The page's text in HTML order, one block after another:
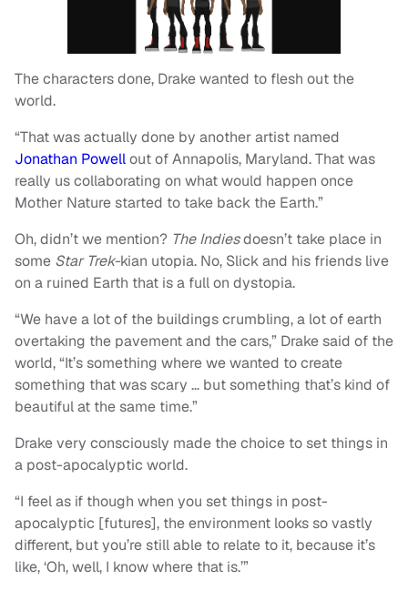
The characters done, Drake wanted to flesh out the
world.
“That was actually done by another artist named
Jonathan Powellout of Annapolis, Maryland. That was
really us collaborating on what would happen once
Mother Nature started to take back the Earth.”
Oh, didn’t we mention? The Indiesdoesn’t take place in
some Star Trek-kian utopia. No, Slick and his friends live
on a ruined Earth that is a full on dystopia.
“We have a lot of the buildings crumbling, a lot of earth
overtaking the pavement and the cars,” Drake said of the
world, “It’s something where we wanted to create
something that was scary … but something that’s kind of
beautiful at the same time.”
Drake very consciously made the choice to set things in
a post-apocalyptic world.
“I feel as if though when you set things in post-
apocalyptic [futures], the environment looks so vastly
different, but you’re still able to relate to it, because it’s
like, ‘Oh, well, I know where that is.’”